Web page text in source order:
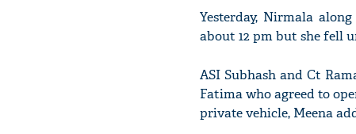
Yesterday, Nirmala
about 12 pm but she fell
ASI Subhash and Ct
Fatima who agreed to
private vehicle, Meena